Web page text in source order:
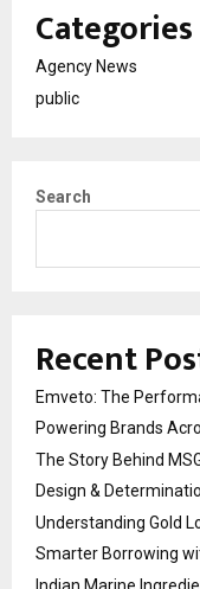
Categories
Agency News
public
Search
Recent
Emveto: The
Powering Brands
The Story Behind
Design &
Understanding Gold
Smarter Borrowing
Indian Marine